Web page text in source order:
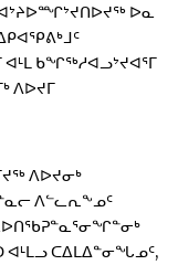
ᐅᓇ
ᑲᖏᖅᓱᐊᓗᔾᔪᐊᕐᒥ
ᐱᐅᔪᒥ
ᐱᐅᔪᓂᒃ
ᐱᓪᓚᕆᖕᓄᑦ
ᑕᐃᒪᐃᓐᓂᖓᓄᑦ,